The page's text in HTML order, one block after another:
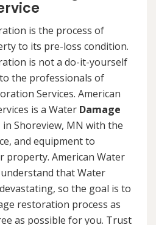
is the process of
to its pre-loss condition.
is not a do-it-yourself
the professionals of
Services. American
is a Water Damage
in Shoreview, MN with the
and equipment to
property. American Water
that Water
so the goal is to
restoration process as
as possible for you. Trust